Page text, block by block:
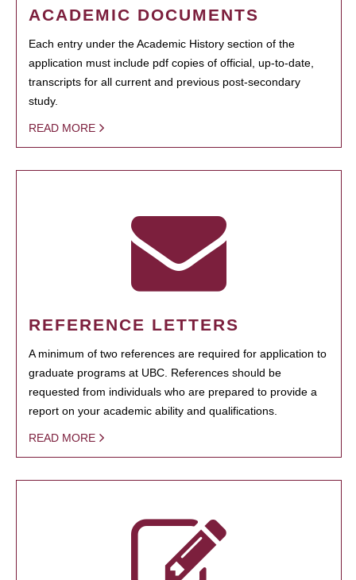
ACADEMIC DOCUMENTS
Each entry under the Academic History section of the
application must include pdf copies of official, up-to-date,
transcripts for all current and previous post-secondary
study.
READ MORE
REFERENCE LETTERS
A minimum of two references are required for application to
graduate programs at UBC. References should be
requested from individuals who are prepared to provide a
report on your academic ability and qualifications.
READ MORE